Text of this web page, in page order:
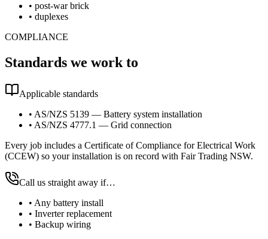
• post-war brick
• duplexes
COMPLIANCE
Standards we work to
Applicable standards
• AS/NZS 5139 — Battery system installation
• AS/NZS 4777.1 — Grid connection
Every job includes a Certificate of Compliance for Electrical Work
(CCEW) so your installation is on record with Fair Trading NSW.
Call us straight away if…
• Any battery install
• Inverter replacement
• Backup wiring